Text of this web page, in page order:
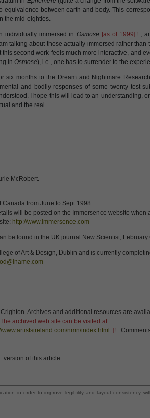
equivalence between earth and body. This
the mid-eighties.
individually immersed in Osmose [as of 1999]† ,
talking about those actually immersed rather
second work feels much more interactive, and
in Osmose), i.e., one has to surrender to the
six months to the Dream and Nightmare
and bodily responses of some twenty test-
I hope this will lead to an understanding,
and the real…
McRobert.
from June to Sept 1998.
will be posted on the Immersence website
http://www.immersence.com
be found in the UK journal New Scientist, February
of Art & Design, Dublin and is currently
Archives and additional resources are
archived web site can be visited at:
nmn/index.html. ]†.
version of this article.
in order to improve legibility and layout consistency